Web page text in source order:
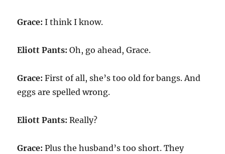
Grace:I think I know.
Eliott Pants:Oh, go ahead, Grace.
Grace:First of all, she’s too old for bangs. And
eggs are spelled wrong.
Eliott Pants:Really?
Grace:Plus the husband’s too short. They